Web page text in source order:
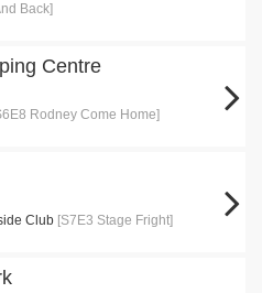
Back]
Centre
Rodney Come Home]
Club [S7E3 Stage Fright]